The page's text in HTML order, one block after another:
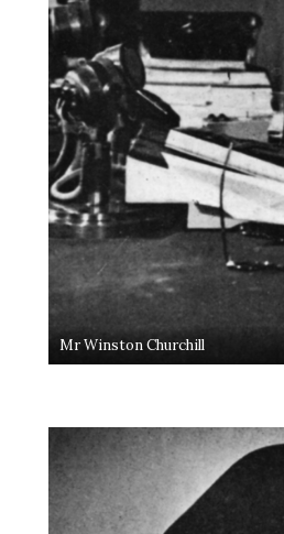
Mr Winston Churchill